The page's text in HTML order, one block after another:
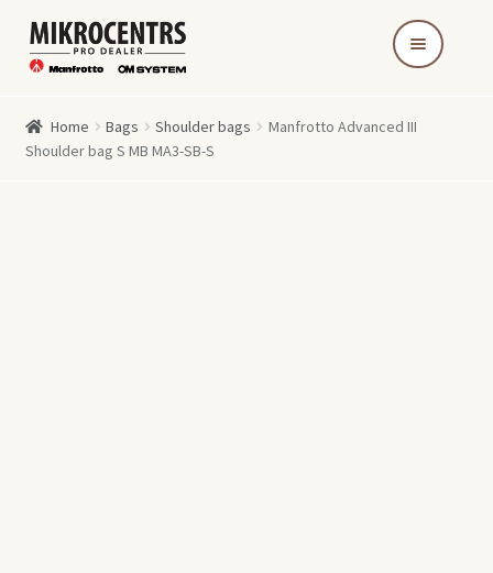
Skip
to
Skip
to
Home Bags Shoulder bags
Manfrotto Advanced III
Shoulder bag S MB MA3-SB-S